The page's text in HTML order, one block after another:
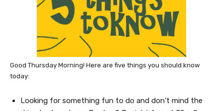
Good Thursday Morning! Here are five things you should know
today:
Looking for something fun to do and don’t mind the